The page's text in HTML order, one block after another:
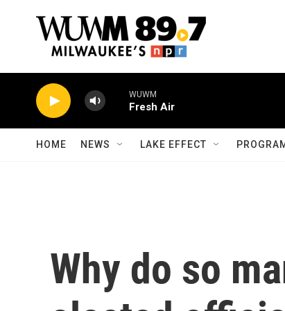
WUWM
Fresh Air
HOME NEWS LAKE EFFECT
Why do so